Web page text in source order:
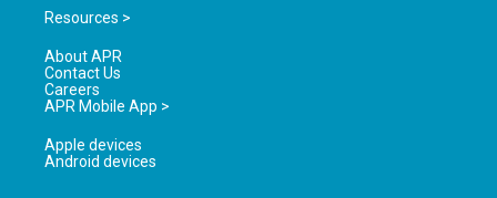
Resources >
About APR
Contact Us
Careers
APR Mobile App >
Apple devices
Android devices